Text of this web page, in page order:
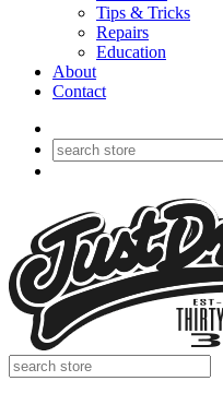
Tips & Tricks
Repairs
Education
About
Contact